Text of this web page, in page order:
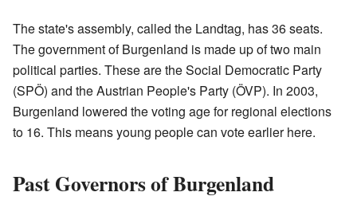
The state's assembly, called the Landtag, has 36 seats.
The government of Burgenland is made up of two main
political parties. These are the Social Democratic Party
(SPÖ) and the Austrian People's Party (ÖVP). In 2003,
Burgenland lowered the voting age for regional elections
to 16. This means young people can vote earlier here.
Past Governors of Burgenland